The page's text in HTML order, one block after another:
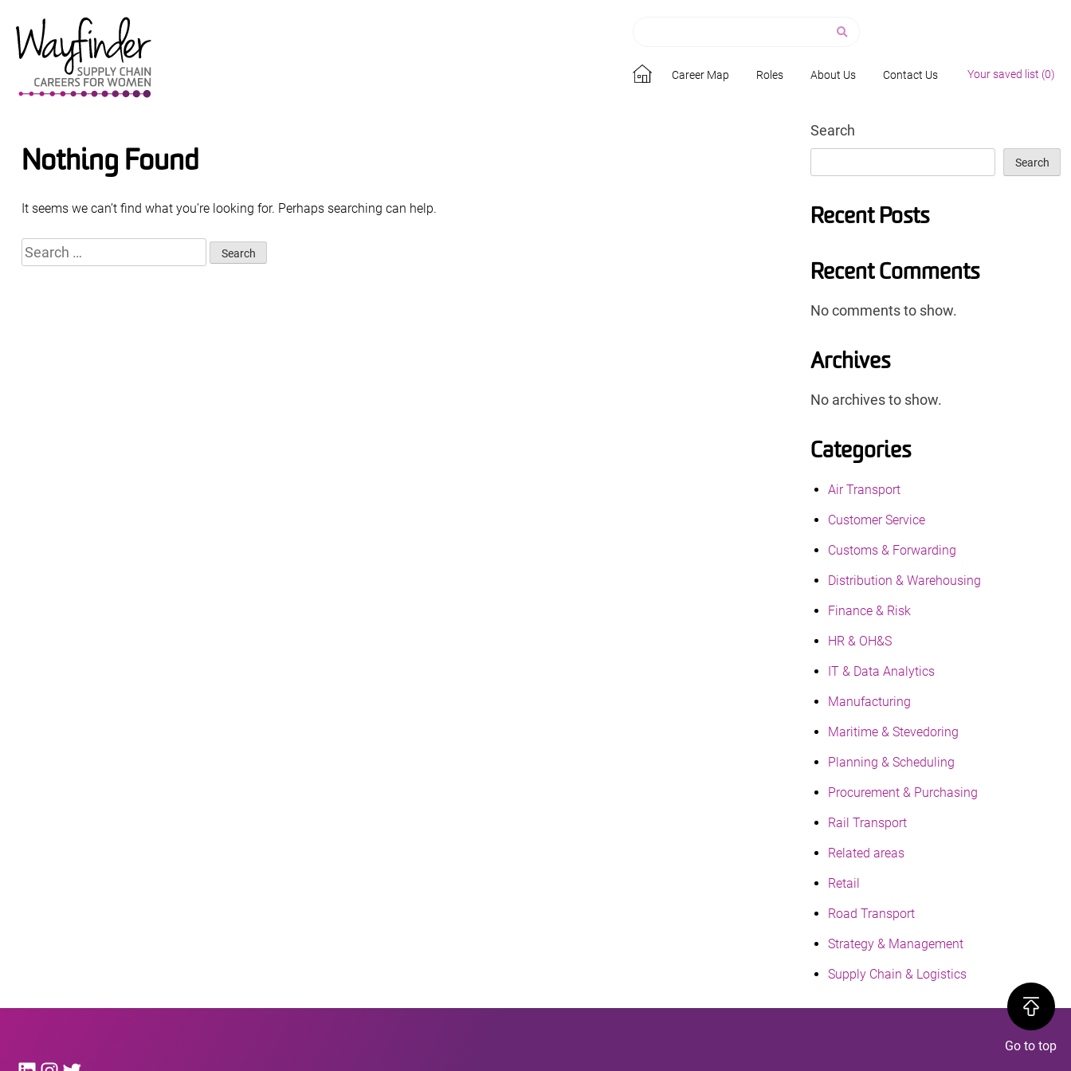
content
Career Map Roles About Us Contact Us Your saved list (0)
Nothing Found
It seems we can’t find what you’re looking for. Perhaps searching can help.
Search
for:
Search
Search
Recent Posts
Recent Comments
No comments to show.
Archives
No archives to show.
Categories
Air Transport
Customer Service
Customs & Forwarding
Distribution & Warehousing
Finance & Risk
HR & OH&S
IT & Data Analytics
Manufacturing
Maritime & Stevedoring
Planning & Scheduling
Procurement & Purchasing
Rail Transport
Related areas
Retail
Road Transport
Strategy & Management
Supply Chain & Logistics